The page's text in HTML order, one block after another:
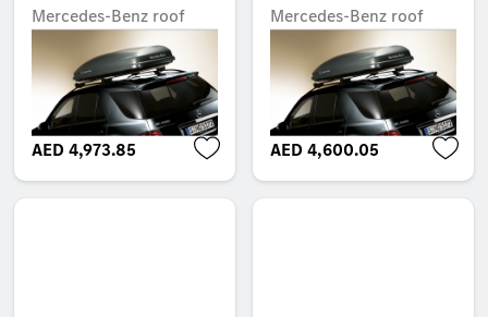
Mercedes-Benz roof
box, XL, White Edition,
opens on right
Unavailable online
AED 4,973.85
Mercedes-Benz roof
box, M, opens on right
Unavailable online
AED 4,600.05